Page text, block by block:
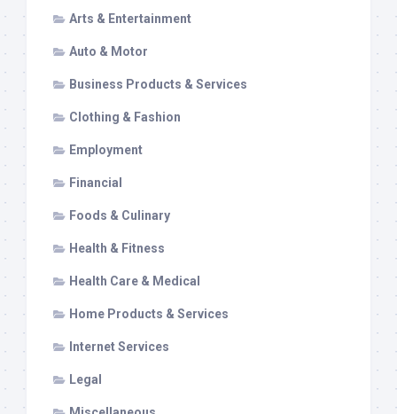
Arts & Entertainment
Auto & Motor
Business Products & Services
Clothing & Fashion
Employment
Financial
Foods & Culinary
Health & Fitness
Health Care & Medical
Home Products & Services
Internet Services
Legal